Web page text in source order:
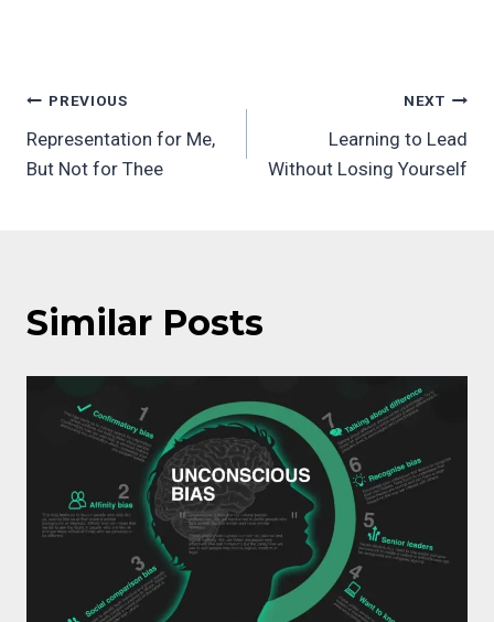
Post
navigation
PREVIOUS
Representation for Me,
But Not for Thee
NEXT
Learning to Lead
Without Losing Yourself
Similar Posts